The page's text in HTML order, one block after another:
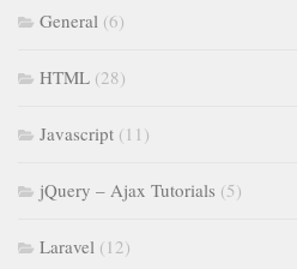
General (6)
HTML (28)
Javascript (11)
jQuery – Ajax Tutorials (5)
Laravel (12)